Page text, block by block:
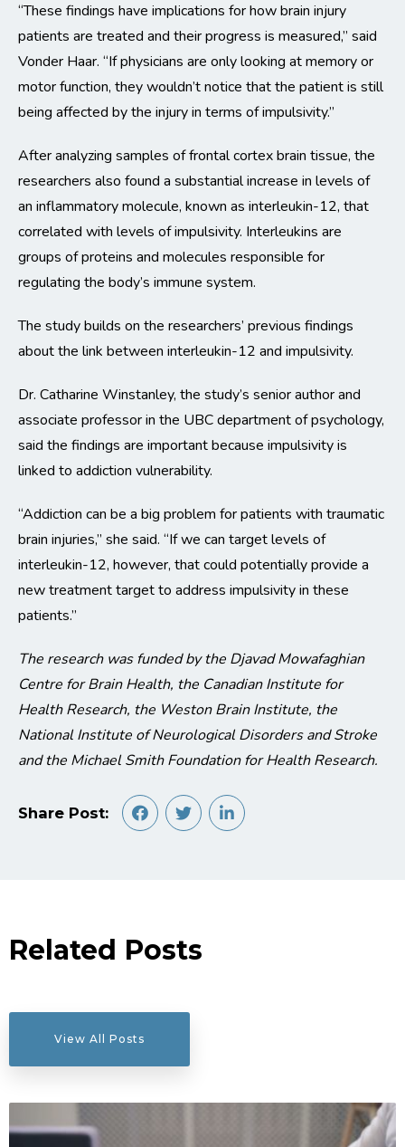
“These findings have implications for how brain injury
patients are treated and their progress is measured,” said
Vonder Haar. “If physicians are only looking at memory or
motor function, they wouldn’t notice that the patient is still
being affected by the injury in terms of impulsivity.”
After analyzing samples of frontal cortex brain tissue, the
researchers also found a substantial increase in levels of
an inflammatory molecule, known as interleukin-12, that
correlated with levels of impulsivity. Interleukins are
groups of proteins and molecules responsible for
regulating the body’s immune system.
The study builds on the researchers’ previous findings
about the link between interleukin-12 and impulsivity.
Dr. Catharine Winstanley, the study’s senior author and
associate professor in the UBC department of psychology,
said the findings are important because impulsivity is
linked to addiction vulnerability.
“Addiction can be a big problem for patients with traumatic
brain injuries,” she said. “If we can target levels of
interleukin-12, however, that could potentially provide a
new treatment target to address impulsivity in these
patients.”
The research was funded by the Djavad Mowafaghian
Centre for Brain Health, the Canadian Institute for
Health Research, the Weston Brain Institute, the
National Institute of Neurological Disorders and Stroke
and the Michael Smith Foundation for Health Research.
Share Post:
Related Posts
View All Posts